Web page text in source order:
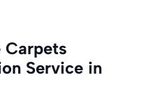
Service in